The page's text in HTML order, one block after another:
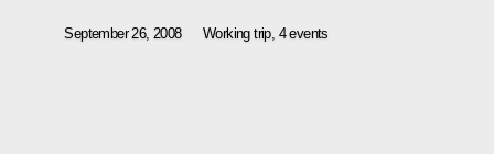
September 26, 2008 Working trip, 4 events